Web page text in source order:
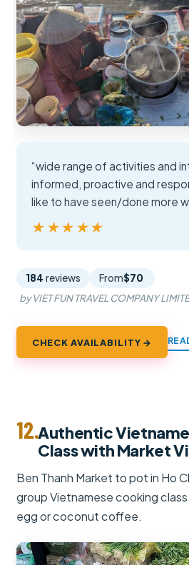
“wide range of activities and
informed, proactive and
like to have seen/done more
★★★★★
★★★★★
184 reviews From$70
by VIET FUN TRAVEL COMPANY
CHECK AVAILABILITY →
12.Authentic
Class with Market
Ben Thanh Market to pot in Ho
group Vietnamese cooking
egg or coconut coffee.